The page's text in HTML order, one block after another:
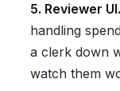
5. Reviewer UI.
handling
a clerk down
watch them